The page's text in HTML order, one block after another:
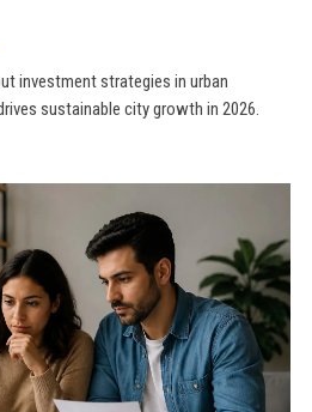
investment strategies in urban
sustainable city growth in 2026.